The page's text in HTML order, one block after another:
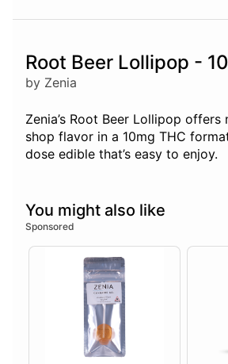
Root Beer Lollipop -
by Zenia
Zenia’s Root Beer Lollipop offers
shop flavor in a 10mg THC
dose edible that’s easy to enjoy.
You might also like
Sponsored